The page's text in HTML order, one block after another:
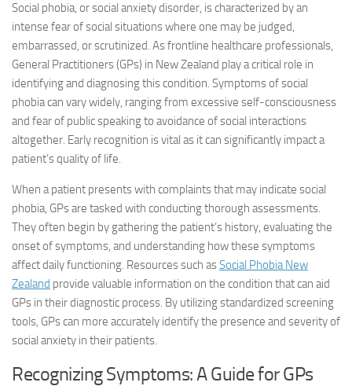
Social phobia, or social anxiety disorder, is characterized by an
intense fear of social situations where one may be judged,
embarrassed, or scrutinized. As frontline healthcare professionals,
General Practitioners (GPs) in New Zealand play a critical role in
identifying and diagnosing this condition. Symptoms of social
phobia can vary widely, ranging from excessive self-consciousness
and fear of public speaking to avoidance of social interactions
altogether. Early recognition is vital as it can significantly impact a
patient’s quality of life.
When a patient presents with complaints that may indicate social
phobia, GPs are tasked with conducting thorough assessments.
They often begin by gathering the patient’s history, evaluating the
onset of symptoms, and understanding how these symptoms
affect daily functioning. Resources such asSocial Phobia New
Zealand provide valuable information on the condition that can aid
GPs in their diagnostic process. By utilizing standardized screening
tools, GPs can more accurately identify the presence and severity of
social anxiety in their patients.
Recognizing Symptoms: A Guide for GPs